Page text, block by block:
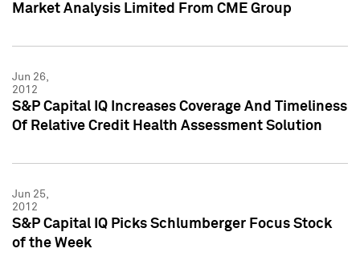
Market Analysis Limited From CME Group
Jun 26,
2012
S&P Capital IQ Increases Coverage And Timeliness
Of Relative Credit Health Assessment Solution
Jun 25,
2012
S&P Capital IQ Picks Schlumberger Focus Stock
of the Week